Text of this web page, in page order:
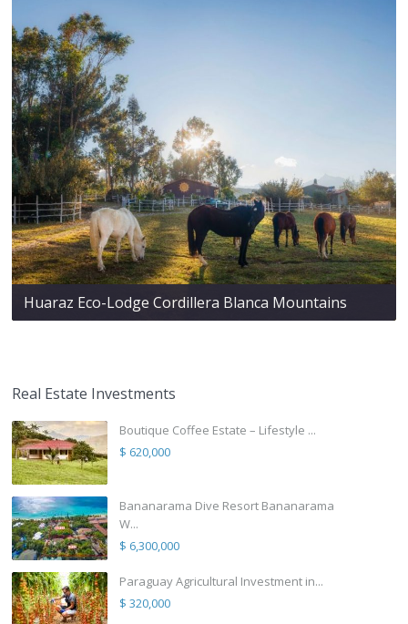
Huaraz Eco-Lodge Cordillera Blanca Mountains
Real Estate Investments
Boutique Coffee Estate – Lifestyle ...
$ 620,000
Bananarama Dive Resort Bananarama
W...
$ 6,300,000
Paraguay Agricultural Investment in...
$ 320,000